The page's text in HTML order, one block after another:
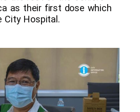
as their first dose which
City Hospital.